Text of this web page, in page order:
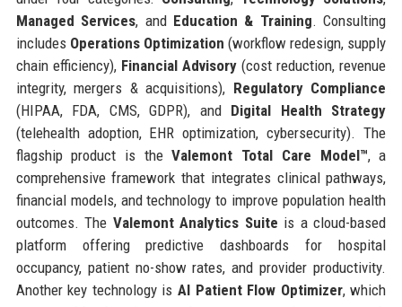
Managed Services, and Education & Training. Consulting
includes Operations Optimization (workflow redesign, supply
chain efficiency), Financial Advisory (cost reduction, revenue
integrity, mergers & acquisitions), Regulatory Compliance
(HIPAA, FDA, CMS, GDPR), and Digital Health Strategy
(telehealth adoption, EHR optimization, cybersecurity). The
flagship product is theValemont Total Care Model™, a
comprehensive framework that integrates clinical pathways,
financial models, and technology to improve population health
outcomes. The Valemont Analytics Suite is a cloud-based
platform offering predictive dashboards for hospital
occupancy, patient no-show rates, and provider productivity.
Another key technology is AI Patient Flow Optimizer, which